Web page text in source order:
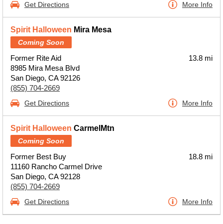
Get Directions More Info
Spirit Halloween Mira Mesa
Coming Soon
Former Rite Aid
8985 Mira Mesa Blvd
San Diego, CA 92126
(855) 704-2669
13.8 mi
Get Directions More Info
Spirit Halloween CarmelMtn
Coming Soon
Former Best Buy
11160 Rancho Carmel Drive
San Diego, CA 92128
(855) 704-2669
18.8 mi
Get Directions More Info